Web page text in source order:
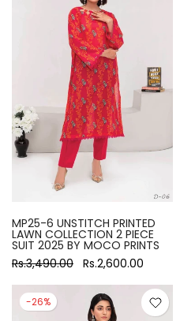
MP25-6 UNSTITCH PRINTED
LAWN COLLECTION 2 PIECE
SUIT 2025 BY MOCO PRINTS
Rs.3,490.00 Rs.2,600.00
-26%